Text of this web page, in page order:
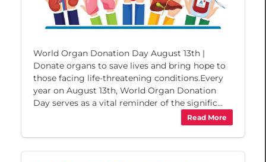
World Organ Donation Day August 13th |
Donate organs to save lives and bring hope to
those facing life-threatening conditions.Every
year on August 13th, World Organ Donation
Day serves as a vital reminder of the signific...
Read More